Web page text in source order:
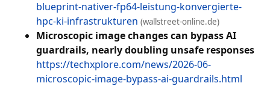
blueprint-nativer-fp64-leistung-konvergierte-
hpc-ki-infrastrukturen (wallstreet-online.de)
Microscopic image changes can bypass AI
guardrails, nearly doubling unsafe responses
https://techxplore.com/news/2026-06-
microscopic-image-bypass-ai-guardrails.html